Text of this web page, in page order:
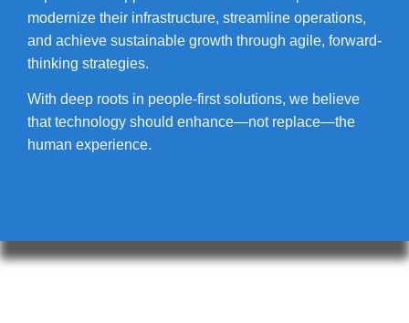
modernize their infrastructure, streamline operations,
and achieve sustainable growth through agile, forward-
thinking strategies.
With deep roots in people-first solutions, we believe
that technology should enhance—not replace—the
human experience.